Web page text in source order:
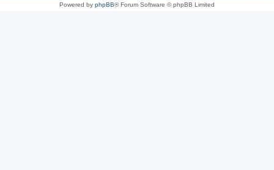
Powered by phpBB® Forum Software © phpBB Limited